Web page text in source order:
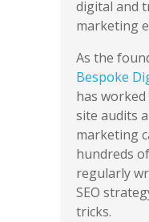
digital and
marketing
As the
Bespoke
has
site audits
marketing
hundreds
regularly
SEO
tricks.